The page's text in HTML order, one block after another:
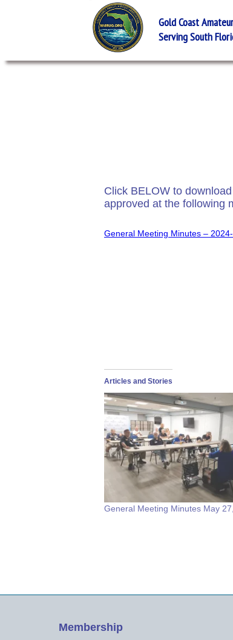
Gold Coast
Serving South
Click BELOW to
approved at the following
General Meeting Minutes –
Articles and Stories
General Meeting Minutes May
Membership